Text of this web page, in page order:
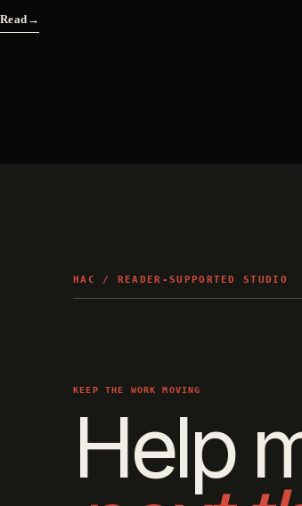
Read →
HAC / READER-SUPPORTED STUDIO
KEEP THE WORK MOVING
Help